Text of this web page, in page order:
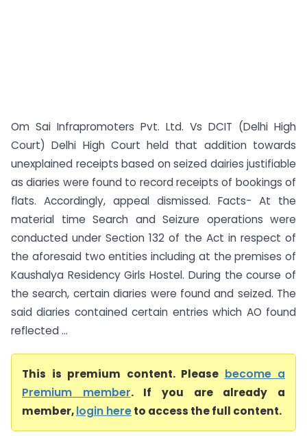
Om Sai Infrapromoters Pvt. Ltd. Vs DCIT (Delhi High
Court) Delhi High Court held that addition towards
unexplained receipts based on seized dairies justifiable
as diaries were found to record receipts of bookings of
flats. Accordingly, appeal dismissed. Facts- At the
material time Search and Seizure operations were
conducted under Section 132 of the Act in respect of
the aforesaid two entities including at the premises of
Kaushalya Residency Girls Hostel. During the course of
the search, certain diaries were found and seized. The
said diaries contained certain entries which AO found
reflected ...
This is premium content. Please become a
Premium member. If you are already a
member,login hereto access the full content.